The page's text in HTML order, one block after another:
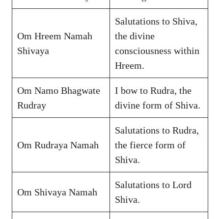
Om Hreem Namah
Shivaya
Salutations to Shiva,
the divine
consciousness within
Hreem.
Om Namo Bhagwate
Rudray
I bow to Rudra, the
divine form of Shiva.
Om Rudraya Namah
Salutations to Rudra,
the fierce form of
Shiva.
Om Shivaya Namah
Salutations to Lord
Shiva.